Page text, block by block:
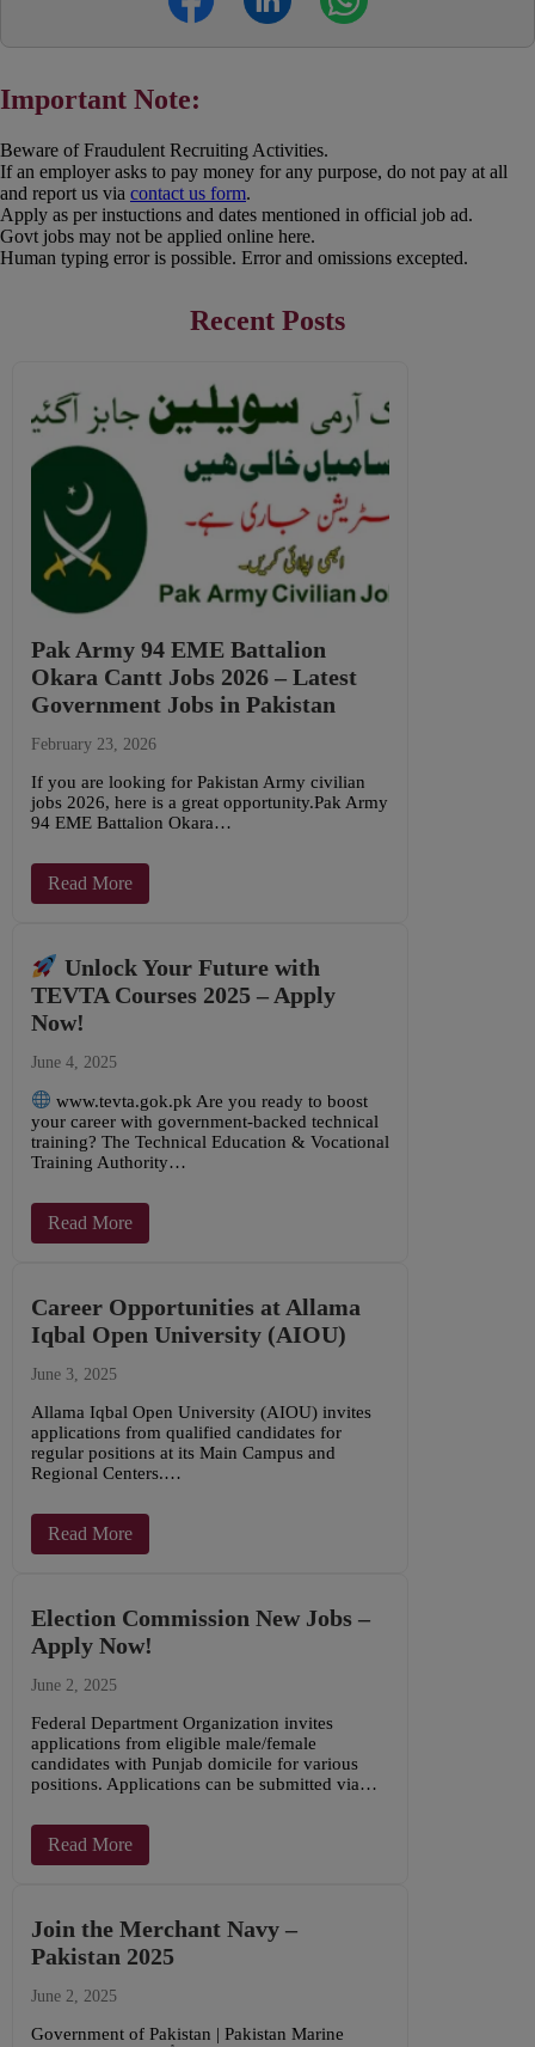
Important Note:
Beware of Fraudulent Recruiting Activities.
If an employer asks to pay money for any purpose, do not pay at all
and report us via contact us form.
Apply as per instuctions and dates mentioned in official job ad.
Govt jobs may not be applied online here.
Human typing error is possible. Error and omissions excepted.
Recent Posts
Pak Army 94 EME Battalion
Okara Cantt Jobs 2026 – Latest
Government Jobs in Pakistan
February 23, 2026
If you are looking for Pakistan Army civilian
jobs 2026, here is a great opportunity.Pak Army
94 EME Battalion Okara…
Read More
Unlock Your Future with
TEVTA Courses 2025 – Apply
Now!
June 4, 2025
www.tevta.gok.pk Are you ready to boost
your career with government-backed technical
training? The Technical Education & Vocational
Training Authority…
Read More
Career Opportunities at Allama
Iqbal Open University (AIOU)
June 3, 2025
Allama Iqbal Open University (AIOU) invites
applications from qualified candidates for
regular positions at its Main Campus and
Regional Centers.…
Read More
Election Commission New Jobs –
Apply Now!
June 2, 2025
Federal Department Organization invites
applications from eligible male/female
candidates with Punjab domicile for various
positions. Applications can be submitted via…
Read More
Join the Merchant Navy –
Pakistan 2025
June 2, 2025
Government of Pakistan | Pakistan Marine